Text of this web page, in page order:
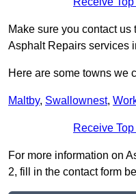
Make sure you contact us
Asphalt Repairs services
Here are some towns we
Maltby, Swallownest,
Receive
For more information on
2, fill in the contact form